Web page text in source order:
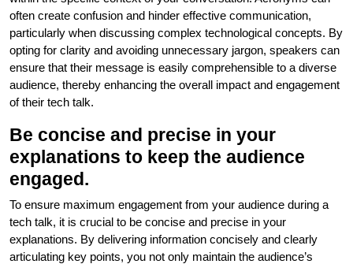
often create confusion and hinder effective communication,
particularly when discussing complex technological concepts. By
opting for clarity and avoiding unnecessary jargon, speakers can
ensure that their message is easily comprehensible to a diverse
audience, thereby enhancing the overall impact and engagement
of their tech talk.
Be concise and precise in your
explanations to keep the audience
engaged.
To ensure maximum engagement from your audience during a
tech talk, it is crucial to be concise and precise in your
explanations. By delivering information concisely and clearly
articulating key points, you not only maintain the audience’s